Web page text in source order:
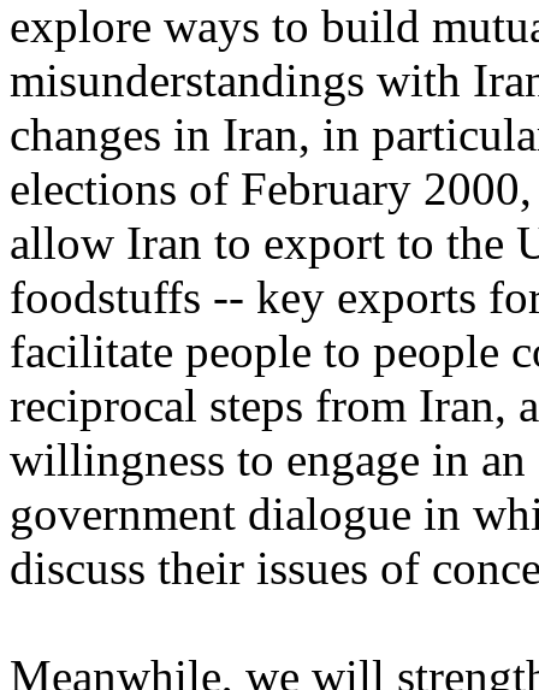
explore ways to build
misunderstandings with
changes in Iran, in
elections of February
allow Iran to export to the
foodstuffs -- key exports
facilitate people to people
reciprocal steps from Iran,
willingness to engage in
government dialogue in
discuss their issues of
Meanwhile, we will